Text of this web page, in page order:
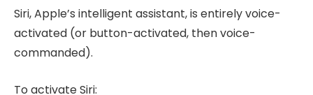
Siri, Apple’s intelligent assistant, is entirely voice-
activated (or button-activated, then voice-
commanded).
To activate Siri: